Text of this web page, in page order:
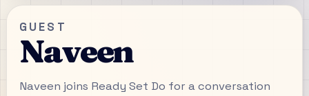
GUEST
Naveen
Naveen joins Ready Set Do for a conversation